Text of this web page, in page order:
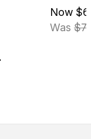
Was
Now